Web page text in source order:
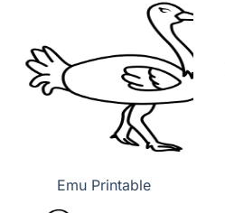
Emu Printable